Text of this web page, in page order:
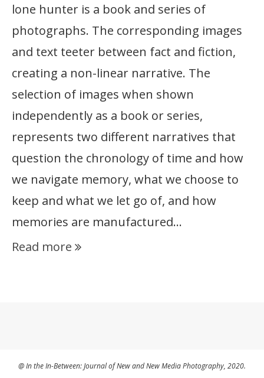
lone hunter is a book and series of
photographs. The corresponding images
and text teeter between fact and fiction,
creating a non-linear narrative. The
selection of images when shown
independently as a book or series,
represents two different narratives that
question the chronology of time and how
we navigate memory, what we choose to
keep and what we let go of, and how
memories are manufactured…
Read more
@ In the In-Between: Journal of New and New Media Photography, 2020.